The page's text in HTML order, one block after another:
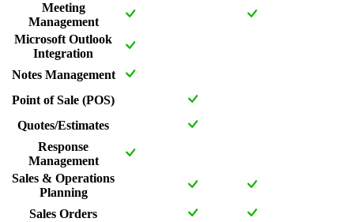
Meeting
Management
Microsoft Outlook
Integration
Notes Management
Point of Sale (POS)
Quotes/Estimates
Response
Management
Sales & Operations
Planning
Sales Orders